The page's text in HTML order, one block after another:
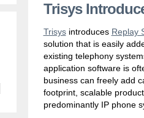
Trisys
Trisysintroduces Replay
solution that is easily
existing telephony
application software is
business can freely add
footprint, scalable
predominantly IP phone